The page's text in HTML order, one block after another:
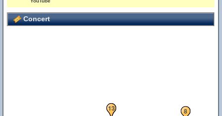
Concert
8
12
13